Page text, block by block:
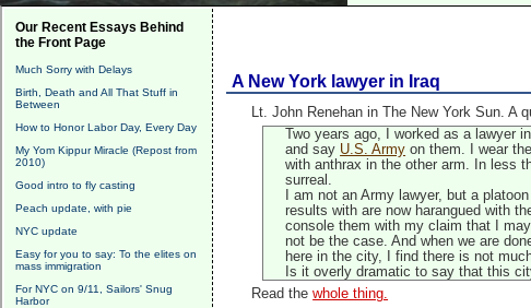
Our Recent Essays Behind
the Front Page
Much Sorry with Delays
Birth, Death and All That Stuff in
Between
How to Honor Labor Day, Every Day
My Yom Kippur Miracle (Repost from
2010)
Good intro to fly casting
Peach update, with pie
NYC update
Easy for you to say: To the elites on
mass immigration
For NYC on 9/11, Sailors' Snug
Harbor
A New York lawyer in Iraq
Lt. John Renehan in The New York Sun. A
Two years ago, I worked as a lawyer
and say U.S. Army on them. I wear
with anthrax in the other arm. In less
surreal.
I am not an Army lawyer, but a
results with are now harangued with
console them with my claim that I
not be the case. And when we are
here in the city, I find there is not
Is it overly dramatic to say that this
Read thewhole thing.